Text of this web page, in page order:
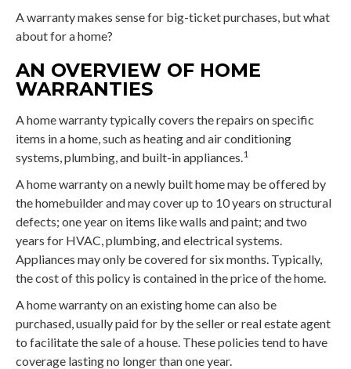
A warranty makes sense for big-ticket purchases, but what
about for a home?
AN OVERVIEW OF HOME
WARRANTIES
A home warranty typically covers the repairs on specific
items in a home, such as heating and air conditioning
systems, plumbing, and built-in appliances. 1
A home warranty on a newly built home may be offered by
the homebuilder and may cover up to 10 years on structural
defects; one year on items like walls and paint; and two
years for HVAC, plumbing, and electrical systems.
Appliances may only be covered for six months. Typically,
the cost of this policy is contained in the price of the home.
A home warranty on an existing home can also be
purchased, usually paid for by the seller or real estate agent
to facilitate the sale of a house. These policies tend to have
coverage lasting no longer than one year.